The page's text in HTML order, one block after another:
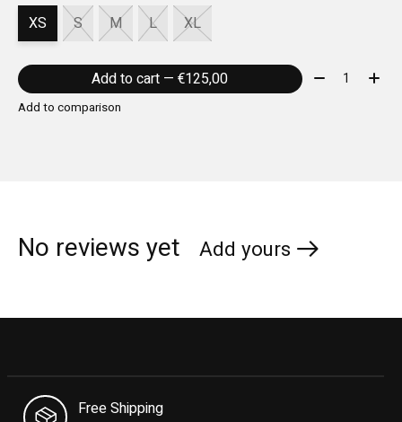
XS S M L XL
Add to cart — €125,00 Quantity:
Add to comparison
No reviews yet Add yours
Free Shipping